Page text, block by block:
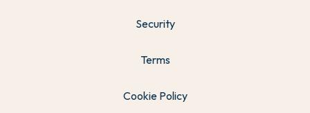
Security
Terms
Cookie Policy